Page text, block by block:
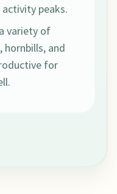
peaks.
variety of
hornbills, and
for